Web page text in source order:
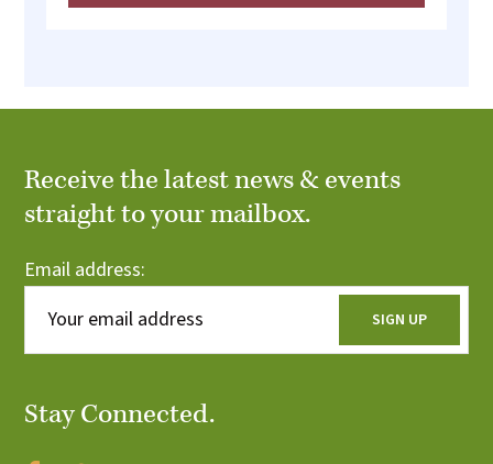
Receive the latest news & events
straight to your mailbox.
Email address:
Stay Connected.